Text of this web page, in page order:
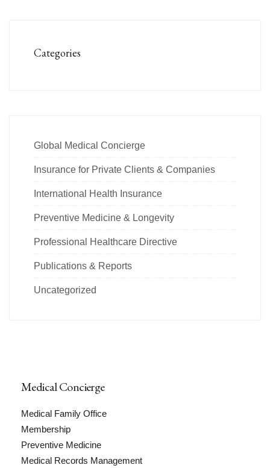
Categories
Global Medical Concierge
Insurance for Private Clients & Companies
International Health Insurance
Preventive Medicine & Longevity
Professional Healthcare Directive
Publications & Reports
Uncategorized
Medical Concierge
Medical Family Office
Membership
Preventive Medicine
Medical Records Management